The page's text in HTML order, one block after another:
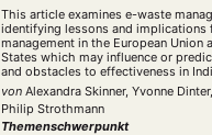
This article examines e-waste
identifying lessons and implications
management in the European Union
States which may influence or
and obstacles to effectiveness in
regulation. India’s new draft E-waste
Handling) Rules are much more
US e-waste regulations and …
von Alexandra Skinner, Yvonne
Philip Strothmann
Themenschwerpunkt